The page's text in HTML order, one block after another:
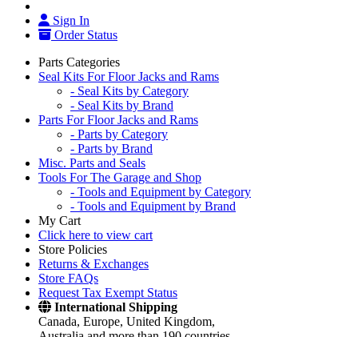
Sign In
Order Status
Parts Categories
Seal Kits For Floor Jacks and Rams
- Seal Kits by Category
- Seal Kits by Brand
Parts For Floor Jacks and Rams
- Parts by Category
- Parts by Brand
Misc. Parts and Seals
Tools For The Garage and Shop
- Tools and Equipment by Category
- Tools and Equipment by Brand
My Cart
Click here to view cart
Store Policies
Returns & Exchanges
Store FAQs
Request Tax Exempt Status
International Shipping
Canada, Europe, United Kingdom,